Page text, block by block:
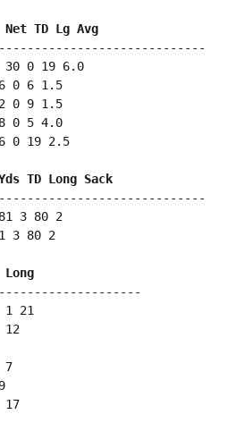
Rushing No Gain Loss Net TD Lg Avg
30 0 19 6.0
0 6 1.5
0 9 1.5
0 5 4.0
0 19 2.5
Passing Att-Cmp-Int Yds TD Long Sack
3 80 2
3 80 2
Receiving No. Yds TD Long
21
7
17